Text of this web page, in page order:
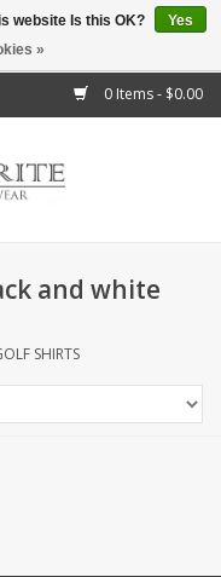
0 Items - $0.00
and white
SHIRTS
website Is this OK?
Yes
»